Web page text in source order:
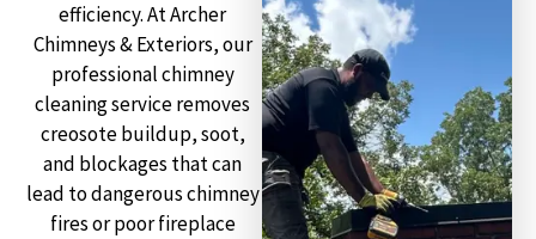
efficiency. At Archer
Chimneys & Exteriors, our
professional chimney
cleaning service removes
creosote buildup, soot,
and blockages that can
lead to dangerous chimney
fires or poor fireplace